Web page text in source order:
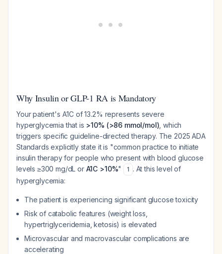
Why Insulin or GLP-1 RA is Mandatory
Your patient's A1C of 13.2% represents severe
hyperglycemia that is >10% (>86 mmol/mol) , which
triggers specific guideline-directed therapy. The 2025 ADA
Standards explicitly state it is "common practice to initiate
insulin therapy for people who present with blood glucose
levels ≥300 mg/dL or A1C >10%" 1 . At this level of
hyperglycemia:
The patient is experiencing significant glucose toxicity
Risk of catabolic features (weight loss,
hypertriglyceridemia, ketosis) is elevated
Microvascular and macrovascular complications are
accelerating